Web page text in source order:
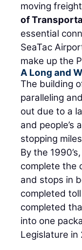
moving
of
essential
SeaTac
make up the
A Long and
The building
paralleling
out due to a
and people’s
stopping
By the
complete the
and stops in
completed
completed
into one
Legislature in